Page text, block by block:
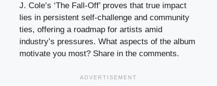
J. Cole’s ‘The Fall-Off’ proves that true impact
lies in persistent self-challenge and community
ties, offering a roadmap for artists amid
industry’s pressures. What aspects of the album
motivate you most? Share in the comments.